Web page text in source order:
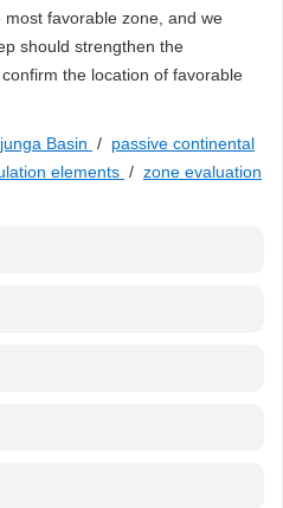
favorable zone, and we
should strengthen the
the location of favorable
Basin / passive continental
elements / zone evaluation